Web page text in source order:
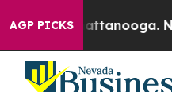
AGP PICKS
in Chattanooga.